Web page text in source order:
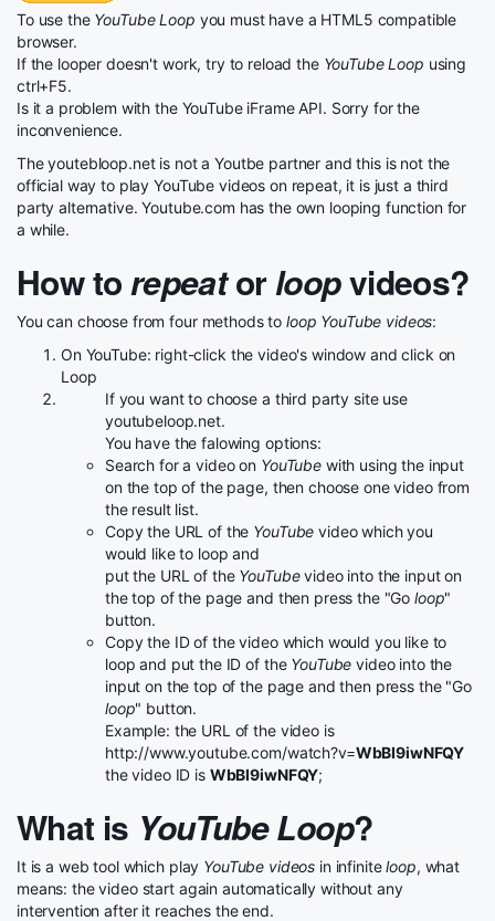
To use the YouTube Loop you must have a HTML5 compatible
browser.
If the looper doesn't work, try to reload the YouTube Loop using
ctrl+F5.
Is it a problem with the YouTube iFrame API. Sorry for the
inconvenience.
The youtebloop.net is not a Youtbe partner and this is not the
official way to play YouTube videos on repeat, it is just a third
party alternative. Youtube.com has the own looping function for
a while.
How torepeator loopvideos?
You can choose from four methods to loop YouTube videos:
On YouTube: right-click the video's window and click on
Loop
If you want to choose a third party site use
youtubeloop.net.
You have the falowing options:
Search for a video on YouTubewith using the input
on the top of the page, then choose one video from
the result list.
Copy the URL of the YouTube video which you
would like to loop and
put the URL of the YouTubevideo into the input on
the top of the page and then press the "Go loop"
button.
Copy the ID of the video which would you like to
loop and put the ID of the YouTube video into the
input on the top of the page and then press the "Go
loop" button.
Example: the URL of the video is
http://www.youtube.com/watch?v=WbBI9iwNFQY
the video ID is WbBI9iwNFQY;
What is YouTube Loop?
It is a web tool which play YouTube videos in infiniteloop, what
means: the video start again automatically without any
intervention after it reaches the end.